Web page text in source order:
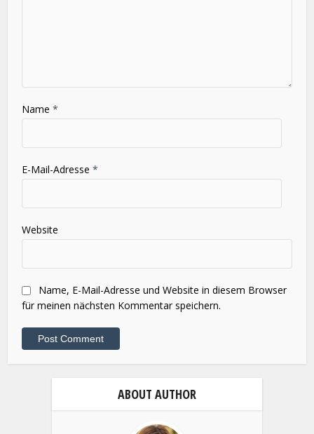
Name*
E-Mail-Adresse*
Website
Name, E-Mail-Adresse und Website in diesem Browser
für meinen nächsten Kommentar speichern.
ABOUT AUTHOR